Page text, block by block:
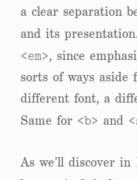
a clear separation
and its
<em>, since
sorts of ways aside
different font, a
Same for <b> and
As we’ll discover in